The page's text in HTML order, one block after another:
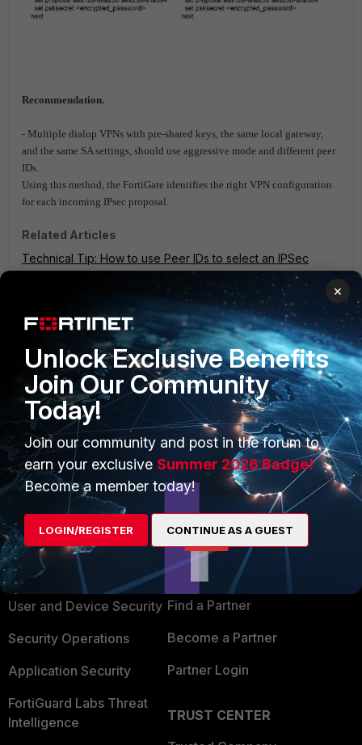
Recommendation.
- Multiple dialup VPNs with pre-shared keys, the same local gateway,
and the same SA settings, should use aggressive mode and different peer
IDs.
Using this method, the FortiGate identifies the right VPN configuration
for each incoming IPsec proposal.
Related Articles
Technical Tip: How to use Peer IDs to select an IPSec
dialup tunnel on a FortiGate configured with multiple dialup
FortiGate v6.2 FortiGate v6.4
1 person likes this
PRODUCTS
Enterprise
Secure Networking
User and Device Security
Security Operations
Application Security
FortiGuard Labs Threat
Intelligence
Alliances Ecosystem
Find a Partner
Become a Partner
Partner Login
TRUST CENTER
×
Unlock Exclusive Benefits
Join Our Community
Today!
Join our community and post in the forum to
earn your exclusive Summer 2026 Badge!
Become a member today!
LOGIN/REGISTER CONTINUE AS A GUEST